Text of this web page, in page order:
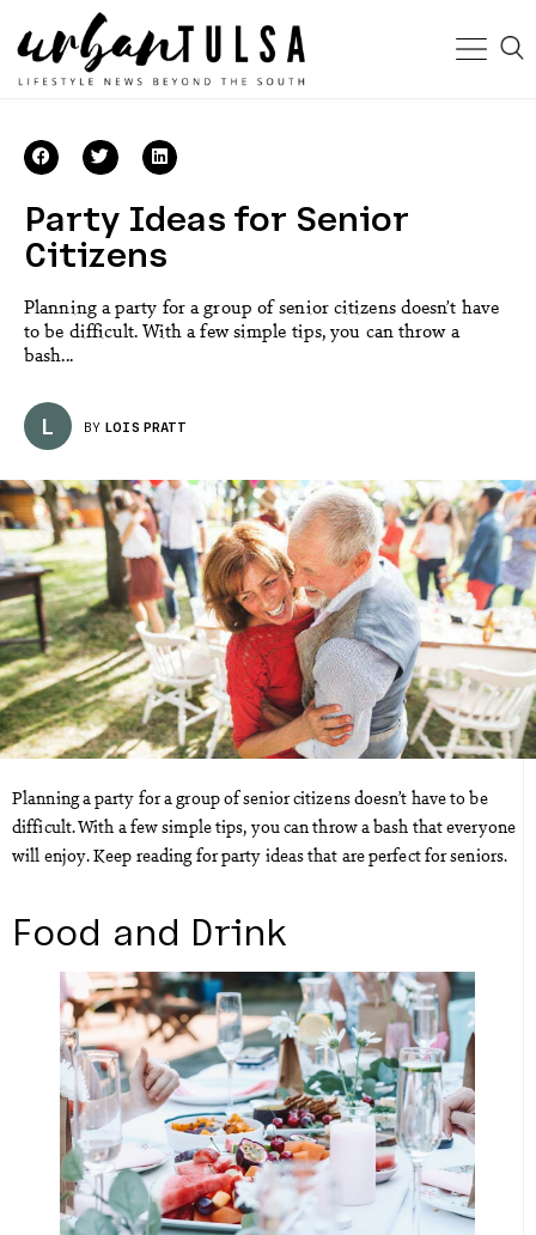
Party Ideas for Senior
Citizens
Planning a party for a group of senior citizens doesn’t have
to be difficult. With a few simple tips, you can throw a
bash...
L BY LOIS PRATT
Planning a party for a group of senior citizens doesn’t have to be
difficult. With a few simple tips, you can throw a bash that everyone
will enjoy. Keep reading for party ideas that are perfect for seniors.
Food and Drink